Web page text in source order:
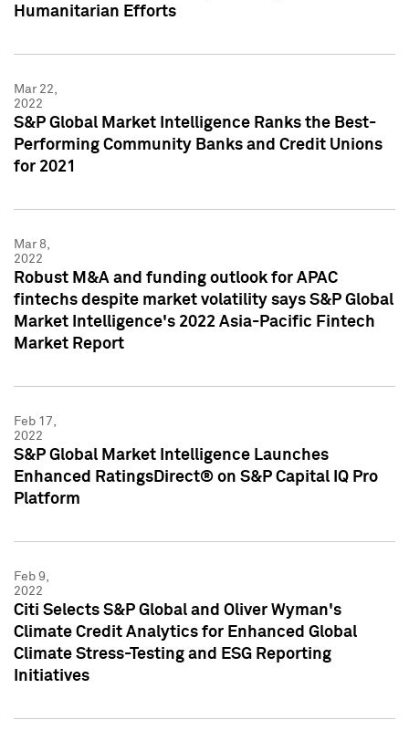
Humanitarian Efforts
Mar 22,
2022
S&P Global Market Intelligence Ranks the Best-
Performing Community Banks and Credit Unions
for 2021
Mar 8,
2022
Robust M&A and funding outlook for APAC
fintechs despite market volatility says S&P Global
Market Intelligence's 2022 Asia-Pacific Fintech
Market Report
Feb 17,
2022
S&P Global Market Intelligence Launches
Enhanced RatingsDirect® on S&P Capital IQ Pro
Platform
Feb 9,
2022
Citi Selects S&P Global and Oliver Wyman's
Climate Credit Analytics for Enhanced Global
Climate Stress-Testing and ESG Reporting
Initiatives